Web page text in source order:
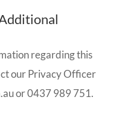
regarding this
our Privacy Officer
or 0437 989 751.